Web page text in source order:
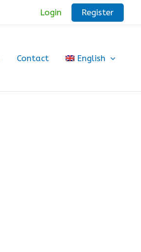
Login Register
Contact English